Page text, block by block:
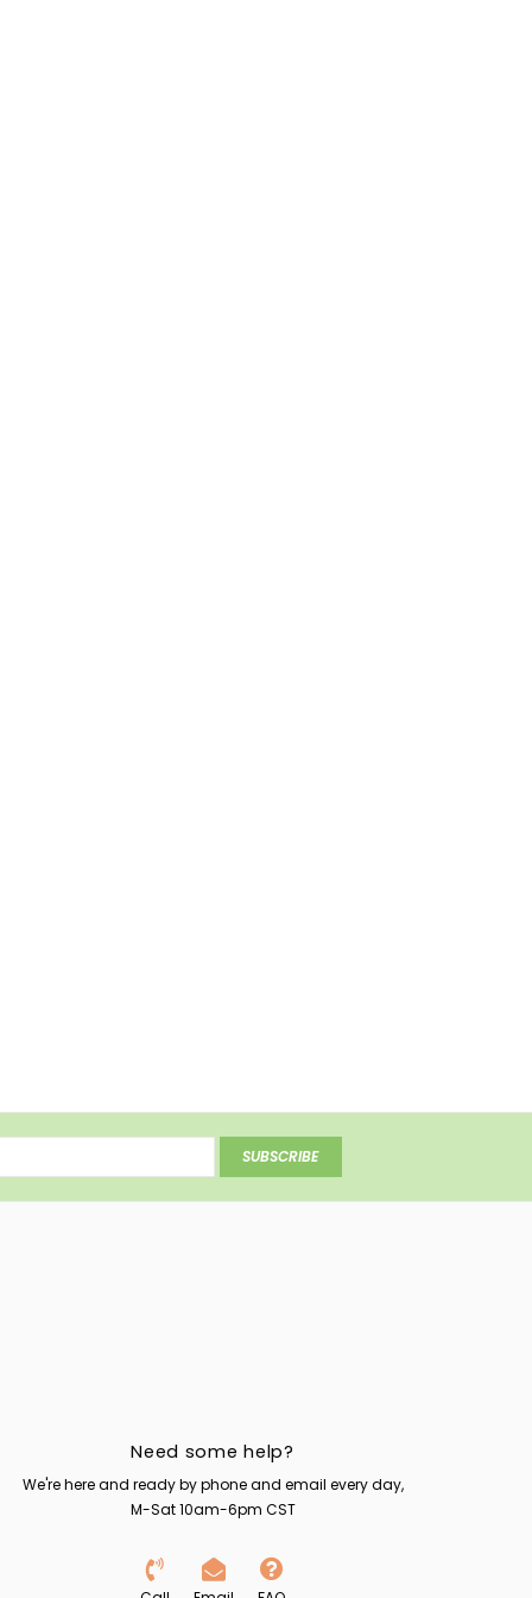
SUBSCRIBE
Need some help?
We're here and ready by phone and email every day,
M-Sat 10am-6pm CST